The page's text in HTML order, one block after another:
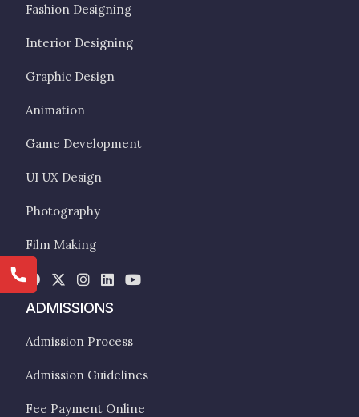
Fashion Designing
Interior Designing
Graphic Design
Animation
Game Development
UI UX Design
Photography
Film Making
ADMISSIONS
Admission Process
Admission Guidelines
Fee Payment Online